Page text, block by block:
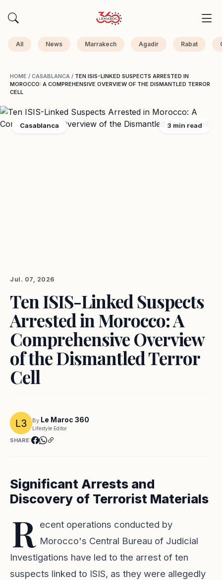
All News Marrakech Agadir Rabat
HOME / CASABLANCA / TEN ISIS-LINKED SUSPECTS ARRESTED IN
MOROCCO: A COMPREHENSIVE OVERVIEW OF THE DISMANTLED TERROR
CELL
Casablanca 3 min read
Jul. 07, 2026
Ten ISIS-Linked Suspects
Arrested in Morocco: A
Comprehensive Overview
of the Dismantled Terror
Cell
By Le Maroc 360
Lifestyle Editor
SHARE:
Significant Arrests and
Discovery of Terrorist Materials
R ecent operations conducted by
Morocco's Central Bureau of Judicial
Investigations have led to the arrest of ten
suspects linked to ISIS, as they were allegedly